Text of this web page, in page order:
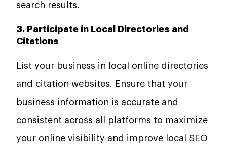
search results.
3. Participate in Local Directories and
Citations
List your business in local online directories
and citation websites. Ensure that your
business information is accurate and
consistent across all platforms to maximize
your online visibility and improve local SEO